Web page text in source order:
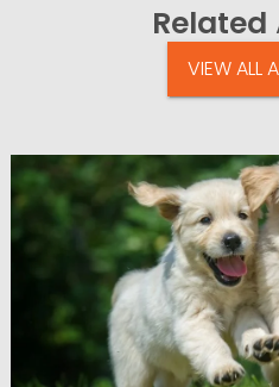
Related
VIEW ALL